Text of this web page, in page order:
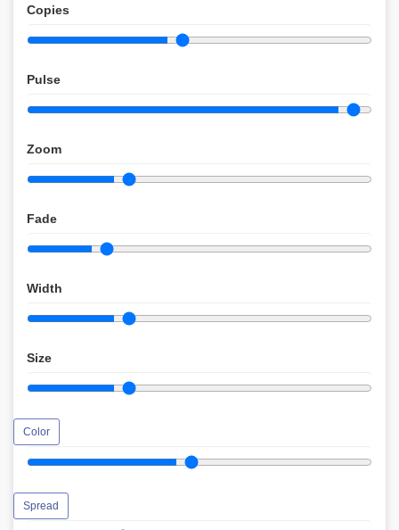
Copies
Pulse
Zoom
Fade
Width
Size
Color
Spread